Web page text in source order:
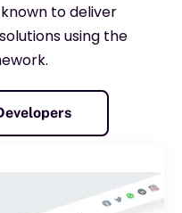
to deliver
using the